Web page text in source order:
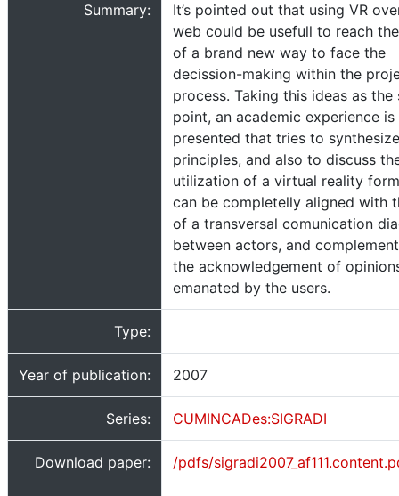
Summary:
It’s pointed out that using VR
web could be usefull to reach
of a brand new way to face the
decission-making within the
process. Taking this ideas as
point, an academic experience is
presented that tries to
principles, and also to discuss
utilization of a virtual reality
can be completelly aligned with
of a transversal comunication
between actors, and
the acknowledgement of
emanated by the users.
Type:
Year of publication: 2007
Series: CUMINCADes:SIGRADI
Download paper: /pdfs/